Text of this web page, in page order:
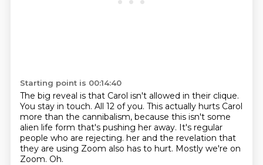
Starting point is 00:14:40
The big reveal is that Carol isn't allowed in their clique.
You stay in touch. All 12 of you. This actually hurts Carol
more than the cannibalism, because this isn't some
alien life form that's pushing her away. It's regular
people who are rejecting. her and the revelation that
they are using Zoom also has to hurt. Mostly we're on
Zoom. Oh.